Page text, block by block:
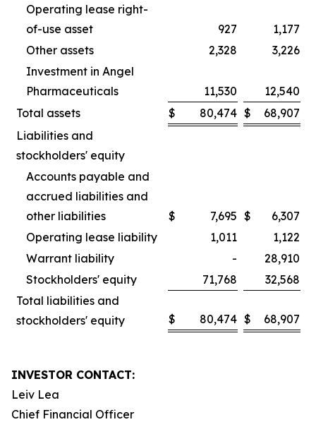
Operating lease right-
of-use asset
927
1,177
Other assets
2,328
3,226
Investment in Angel
Pharmaceuticals
11,530
12,540
Total assets
$ 80,474 $
68,907
Liabilities and
stockholders' equity
Accounts payable and
accrued liabilities and
other liabilities
$ 7,695 $
6,307
Operating lease liability
1,011
1,122
Warrant liability
-
28,910
Stockholders' equity
71,768
32,568
Total liabilities and
stockholders' equity
$ 80,474 $ 68,907
INVESTOR CONTACT:
Leiv Lea
Chief Financial Officer